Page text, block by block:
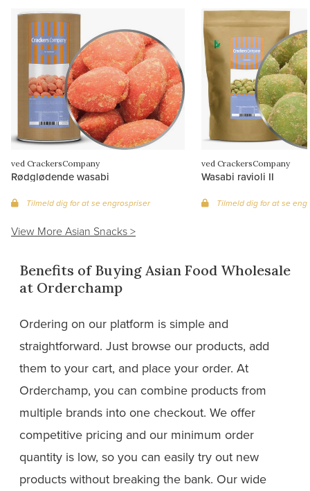
ved CrackersCompany
Rødglødende wasabi
Tilmeld dig for at se engrospriser
ved CrackersCompany
Wasabi ravioli II
Tilmeld dig for at se
View More Asian Snacks >
Benefits of Buying Asian Food Wholesale
at Orderchamp
Ordering on our platform is simple and
straightforward. Just browse our products, add
them to your cart, and place your order. At
Orderchamp, you can combine products from
multiple brands into one checkout. We offer
competitive pricing and our minimum order
quantity is low, so you can easily try out new
products without breaking the bank. Our wide